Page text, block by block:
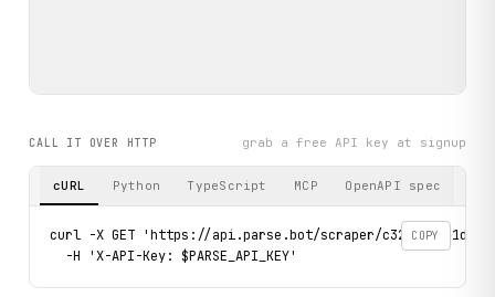
CALL IT OVER HTTP grab a free API key at signup
cURL Python TypeScript MCP OpenAPI spec
COPY
curl -X GET 'https://api.parse.bot/scraper/c32d9ff8-1dc2-
  -H 'X-API-Key: $PARSE_API_KEY'